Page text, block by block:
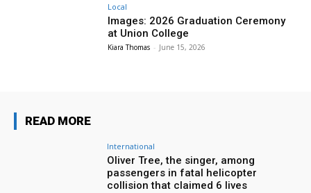
Local
Images: 2026 Graduation Ceremony
at Union College
Kiara Thomas - June 15, 2026
READ MORE
International
Oliver Tree, the singer, among
passengers in fatal helicopter
collision that claimed 6 lives